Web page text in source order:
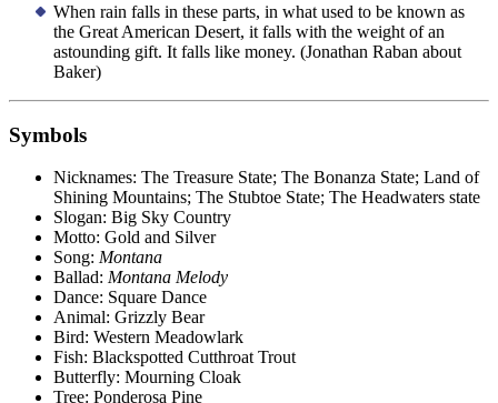
When rain falls in these parts, in what used to be known as
the Great American Desert, it falls with the weight of an
astounding gift. It falls like money. (Jonathan Raban about
Baker)
Symbols
Nicknames: The Treasure State; The Bonanza State; Land of
Shining Mountains; The Stubtoe State; The Headwaters state
Slogan: Big Sky Country
Motto: Gold and Silver
Song: Montana
Ballad: Montana Melody
Dance: Square Dance
Animal: Grizzly Bear
Bird: Western Meadowlark
Fish: Blackspotted Cutthroat Trout
Butterfly: Mourning Cloak
Tree: Ponderosa Pine